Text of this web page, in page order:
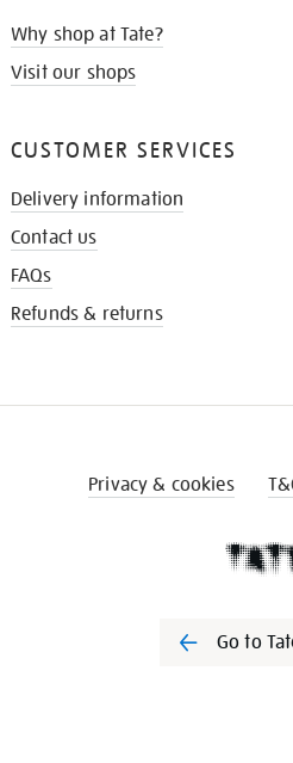
Why shop at Tate?
Visit our shops
CUSTOMER SERVICES
Delivery information
Contact us
FAQs
Refunds & returns
Privacy & cookies
Go to